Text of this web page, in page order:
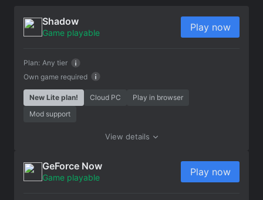
Shadow
Game playable
Own game required
Plan: Any tier
Play now
New Lite plan! Cloud PC
Play in browser
Mod support
View details
GeForce Now
Game playable Play now